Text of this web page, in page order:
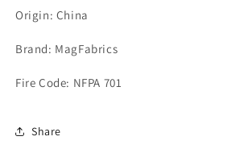
Origin: China
Brand: MagFabrics
Fire Code: NFPA 701
Share